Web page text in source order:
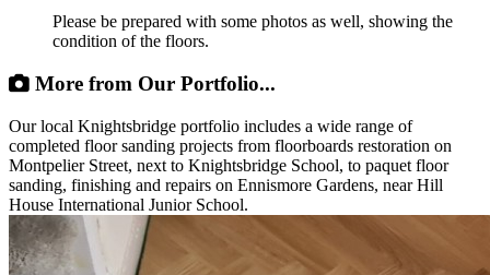
Please be prepared with some photos as well, showing the
condition of the floors.
More from Our Portfolio...
Our local Knightsbridge portfolio includes a wide range of
completed floor sanding projects from floorboards restoration on
Montpelier Street, next to Knightsbridge School, to paquet floor
sanding, finishing and repairs on Ennismore Gardens, near Hill
House International Junior School.